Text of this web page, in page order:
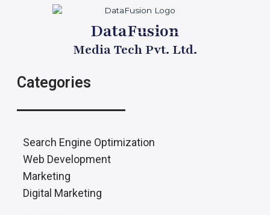
DataFusion
Media Tech Pvt. Ltd.
Categories
Search Engine Optimization
Web Development
Marketing
Digital Marketing